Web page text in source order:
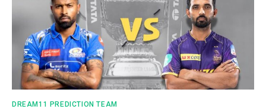
DREAM11 PREDICTION TEAM